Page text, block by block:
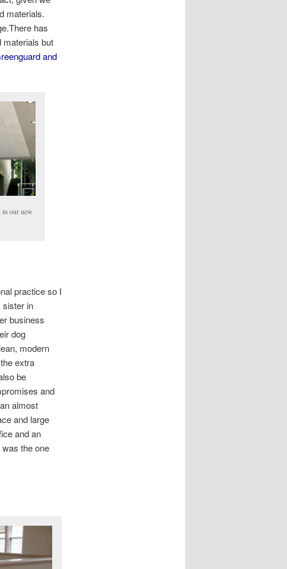
materials.
has
materials but
and
in our new
practice so I
sister in
business
dog
modern
extra
be
and
almost
and large
and an
the one